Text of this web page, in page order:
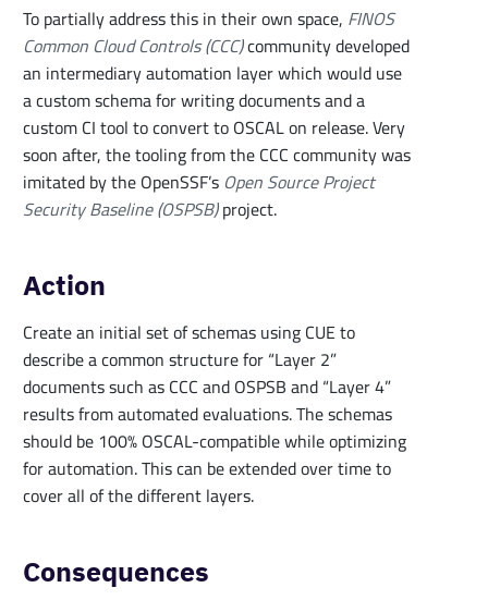
To partially address this in their own space, FINOS
Common Cloud Controls (CCC)community developed
an intermediary automation layer which would use
a custom schema for writing documents and a
custom CI tool to convert to OSCAL on release. Very
soon after, the tooling from the CCC community was
imitated by the OpenSSF’s Open Source Project
Security Baseline (OSPSB)project.
Action
Create an initial set of schemas using CUE to
describe a common structure for “Layer 2”
documents such as CCC and OSPSB and “Layer 4”
results from automated evaluations. The schemas
should be 100% OSCAL-compatible while optimizing
for automation. This can be extended over time to
cover all of the different layers.
Consequences